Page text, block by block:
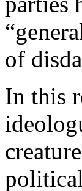
of
In this